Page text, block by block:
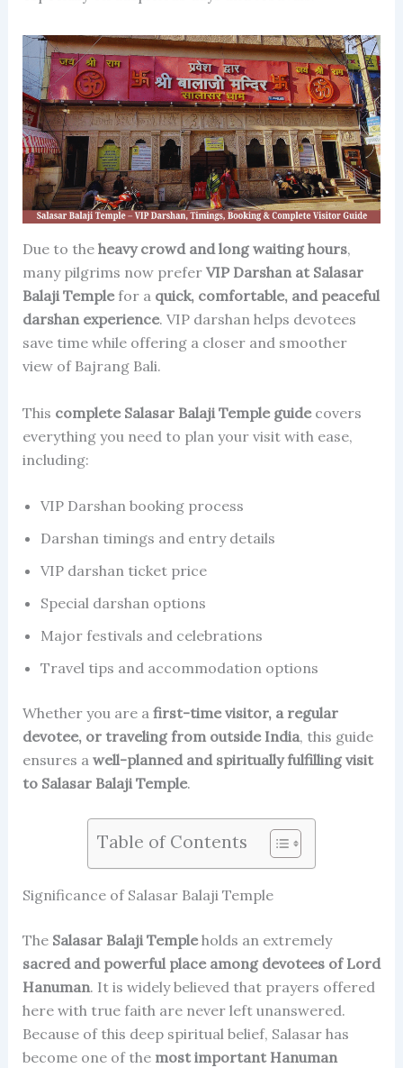
Due to the heavy crowd and long waiting hours,
many pilgrims now prefer VIP Darshan at Salasar
Balaji Templefor a quick, comfortable, and peaceful
darshan experience. VIP darshan helps devotees
save time while offering a closer and smoother
view of Bajrang Bali.
This complete Salasar Balaji Temple guidecovers
everything you need to plan your visit with ease,
including:
VIP Darshan booking process
Darshan timings and entry details
VIP darshan ticket price
Special darshan options
Major festivals and celebrations
Travel tips and accommodation options
Whether you are a first-time visitor, a regular
devotee, or traveling from outside India, this guide
ensures a well-planned and spiritually fulfilling visit
to Salasar Balaji Temple.
Table of Contents
Significance of Salasar Balaji Temple
The Salasar Balaji Templeholds an extremely
sacred and powerful place among devotees of Lord
Hanuman. It is widely believed that prayers offered
here with true faith are never left unanswered.
Because of this deep spiritual belief, Salasar has
become one of the most important Hanuman